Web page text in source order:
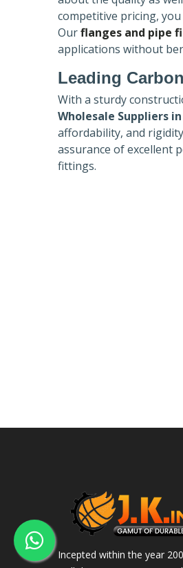
competitive pricing,
Ourflanges and pipe
applications without
Leading
With a sturdy
Wholesale Suppliers
affordability, and
assurance of excellent
fittings.
Incepted within the year